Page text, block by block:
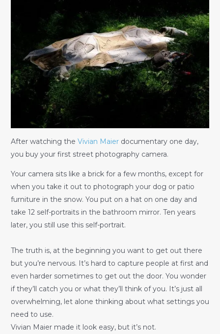
After watching the Vivian Maierdocumentary one day,
you buy your first street photography camera.
Your camera sits like a brick for a few months, except for
when you take it out to photograph your dog or patio
furniture in the snow. You put on a hat on one day and
take 12 self-portraits in the bathroom mirror. Ten years
later, you still use this self-portrait.
The truth is, at the beginning you want to get out there
but you’re nervous. It’s hard to capture people at first and
even harder sometimes to get out the door. You wonder
if they’ll catch you or what they’ll think of you. It’s just all
overwhelming, let alone thinking about what settings you
need to use.
Vivian Maier made it look easy, but it’s not.